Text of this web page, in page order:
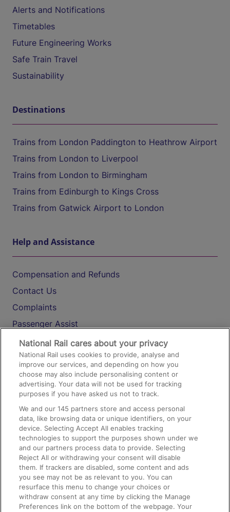
Alerts and Notifications
Timetables
Future Engineering Works
Safe Train Travel
Sustainability
Destinations
Trains from London Paddington to Heathrow Airport
Trains from London to Liverpool
Trains from London to Birmingham
Trains from Edinburgh to Kings Cross
Trains from Gatwick Airport to London
Help and Assistance
Compensation and Refunds
Contact Us
Complaints
Passenger Assist
Media
Text 61016
On the Train
Accessible Train Travel and Facilities
Train Travel with Bicycles
Train Travel with Pets
Train Travel with Children
Food and Drink
National Rail cares about your privacy
National Rail uses cookies to provide, analyse and
improve our services, and depending on how you
choose may also include personalising content or
advertising. Your data will not be used for tracking
purposes if you have asked us not to track.
We and our145 partners store and access personal
data, like browsing data or unique identifiers, on your
device. Selecting Accept All enables tracking
technologies to support the purposes shown under we
and our partners process data to provide. Selecting
Reject All or withdrawing your consent will disable
them. If trackers are disabled, some content and ads
you see may not be as relevant to you. You can
resurface this menu to change your choices or
withdraw consent at any time by clicking the Manage
Preferences link on the bottom of the webpage. Your